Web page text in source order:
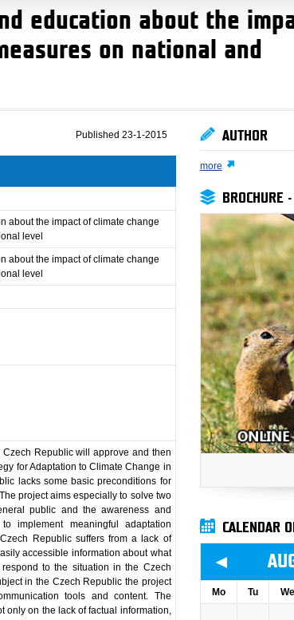
education about the
on national and
Published 23-1-2015
about the impact of climate change
level
about the impact of climate change
level
Republic will approve and then
for Adaptation to Climate Change in
lacks some basic preconditions for
project aims especially to solve two
public and the awareness and
implement meaningful adaptation
Republic suffers from a lack of
accessible information about what
to the situation in the Czech
in the Czech Republic the project
tools and content. The
only on the lack of factual information,
AUTHOR
more
BROCHURE
CALENDAR
◄
Mo Tu We